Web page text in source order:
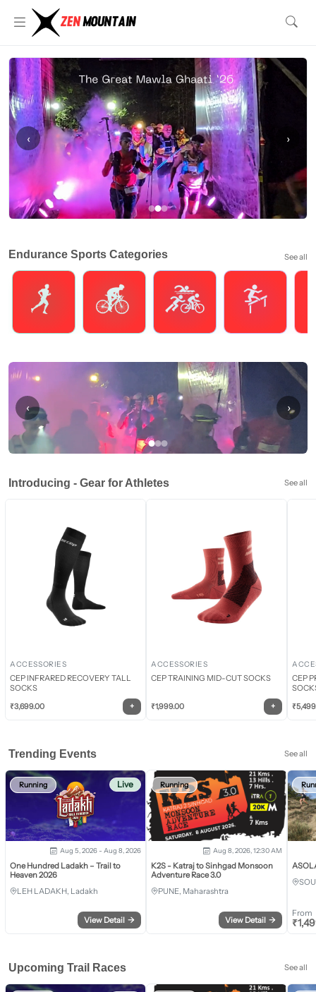
‹ ›
Endurance Sports Categories See all
‹ ›
Introducing - Gear for Athletes See all
ACCESSORIES
CEP INFRARED RECOVERY TALL
SOCKS
₹3,699.00 +
ACCESSORIES
CEP TRAINING MID-CUT SOCKS
₹1,999.00 +
CEP
₹
Trending Events See all
Running Live
Aug 5, 2026 - Aug 8, 2026
One Hundred Ladakh – Trail to
Heaven 2026
LEH LADAKH, Ladakh
View Detail →
Running
Aug 8, 2026, 12:30 AM
K2S - Katraj to Sinhgad Monsoon
Adventure Race 3.0
PUNE, Maharashtra
View Detail →
From
₹
Upcoming Trail Races See all